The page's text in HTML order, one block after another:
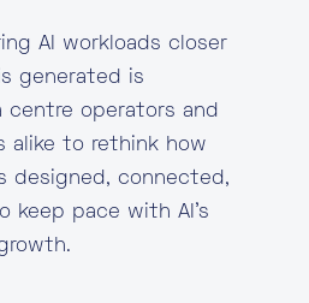
AI workloads closer
generated is
centre operators and
alike to rethink how
designed, connected,
keep pace with AI’s